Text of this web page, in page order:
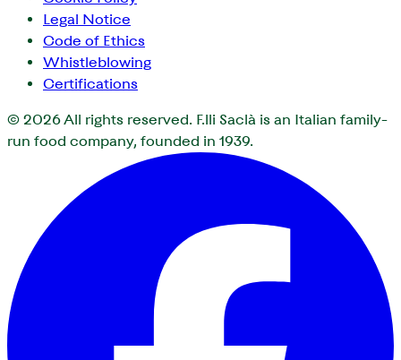
Legal Notice
Code of Ethics
Whistleblowing
Certifications
© 2026All rights reserved. F.lli Saclà is an Italian family-
run food company, founded in 1939.